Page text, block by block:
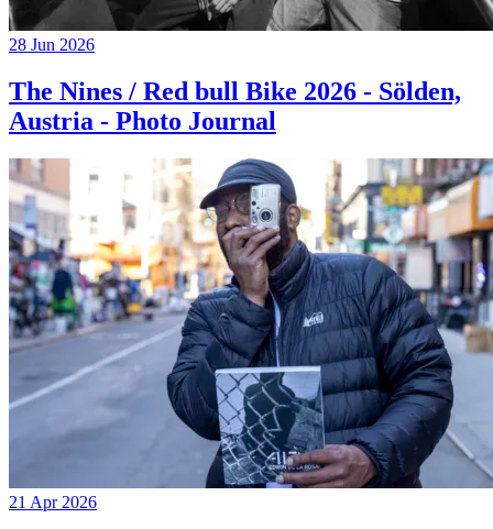
28 Jun 2026
The Nines / Red bull Bike 2026 - Sölden,
Austria - Photo Journal
21 Apr 2026